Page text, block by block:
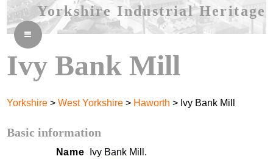
Yorkshire Industrial Heritage
≡
Ivy Bank Mill
Yorkshire >West Yorkshire > Haworth > Ivy Bank Mill
Basic information
Name
Ivy Bank Mill.